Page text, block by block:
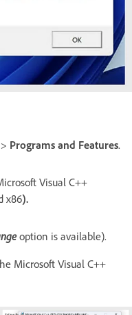
> Programs and Features.
Visual C++
x86).
option is available).
Microsoft Visual C++